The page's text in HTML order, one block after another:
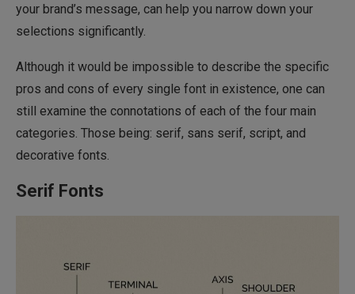
your brand’s message, can help you narrow down your
selections significantly.
Although it would be impossible to describe the specific
pros and cons of every single font in existence, one can
still examine the connotations of each of the four main
categories. Those being: serif, sans serif, script, and
decorative fonts.
Serif Fonts